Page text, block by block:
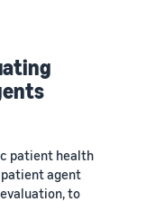
patient health
agent
to